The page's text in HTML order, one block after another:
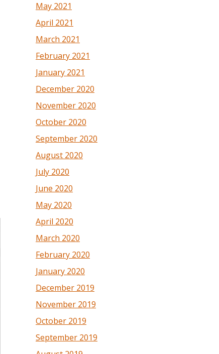
May 2021
April 2021
March 2021
February 2021
January 2021
December 2020
November 2020
October 2020
September 2020
August 2020
July 2020
June 2020
May 2020
April 2020
March 2020
February 2020
January 2020
December 2019
November 2019
October 2019
September 2019